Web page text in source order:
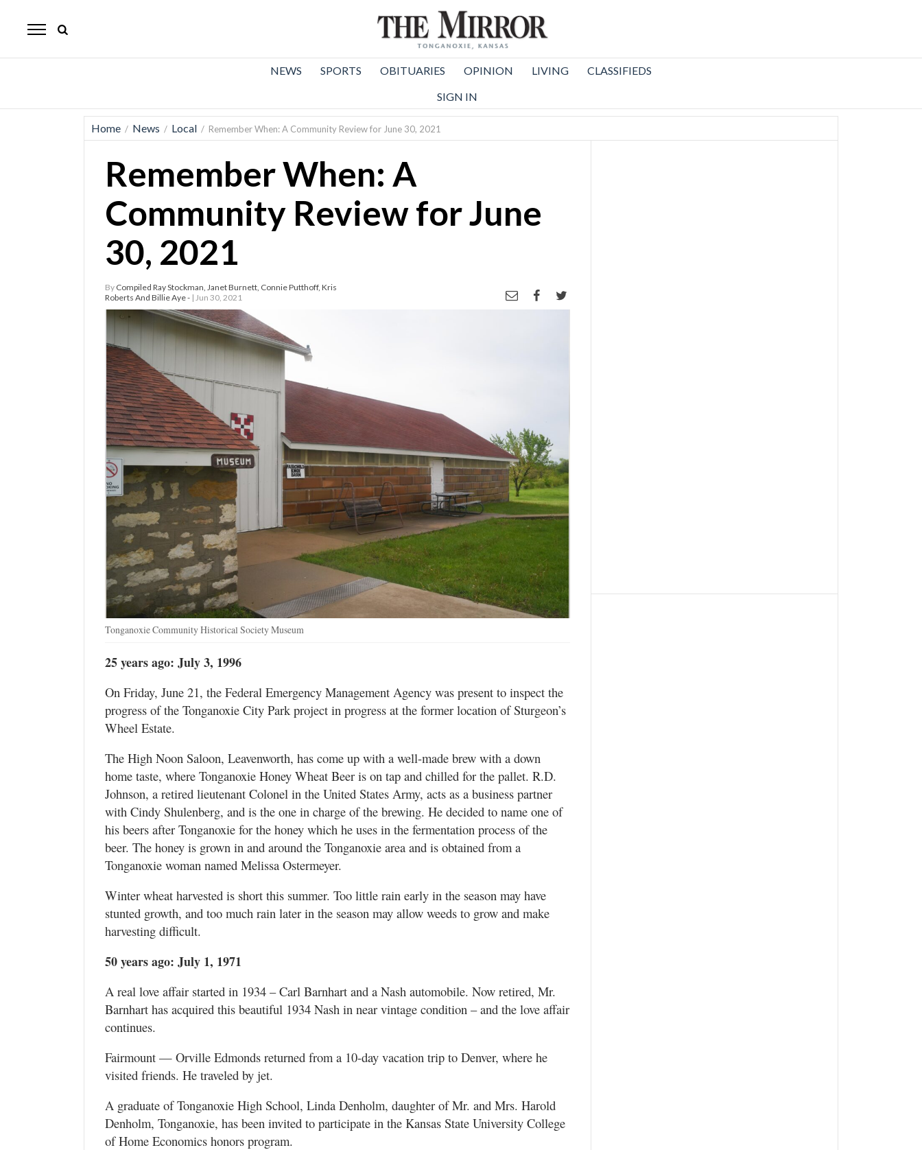
Mirror
News
NEWS SPORTS OBITUARIES OPINION LIVING
CLASSIFIEDS
SIGN IN
Home / News / Local / Remember When: A Community Review for June 30, 2021
Remember When: A
Community Review for June
30, 2021
By Compiled Ray Stockman, Janet Burnett, Connie Putthoff, Kris
Roberts And Billie Aye - | Jun 30, 2021
Tonganoxie Community Historical Society Museum
25 years ago: July 3, 1996
On Friday, June 21, the Federal Emergency Management Agency was present to inspect the
progress of the Tonganoxie City Park project in progress at the former location of Sturgeon’s
Wheel Estate.
The High Noon Saloon, Leavenworth, has come up with a well-made brew with a down
home taste, where Tonganoxie Honey Wheat Beer is on tap and chilled for the pallet. R.D.
Johnson, a retired lieutenant Colonel in the United States Army, acts as a business partner
with Cindy Shulenberg, and is the one in charge of the brewing. He decided to name one of
his beers after Tonganoxie for the honey which he uses in the fermentation process of the
beer. The honey is grown in and around the Tonganoxie area and is obtained from a
Tonganoxie woman named Melissa Ostermeyer.
Winter wheat harvested is short this summer. Too little rain early in the season may have
stunted growth, and too much rain later in the season may allow weeds to grow and make
harvesting difficult.
50 years ago: July 1, 1971
A real love affair started in 1934 – Carl Barnhart and a Nash automobile. Now retired, Mr.
Barnhart has acquired this beautiful 1934 Nash in near vintage condition – and the love affair
continues.
Fairmount — Orville Edmonds returned from a 10-day vacation trip to Denver, where he
visited friends. He traveled by jet.
A graduate of Tonganoxie High School, Linda Denholm, daughter of Mr. and Mrs. Harold
Denholm, Tonganoxie, has been invited to participate in the Kansas State University College
of Home Economics honors program.